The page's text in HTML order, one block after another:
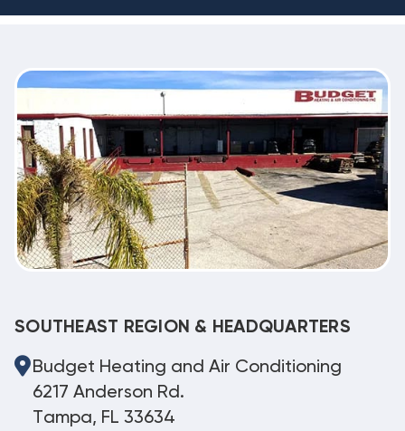
SOUTHEAST REGION & HEADQUARTERS
Budget Heating and Air Conditioning
6217 Anderson Rd.
Tampa, FL 33634